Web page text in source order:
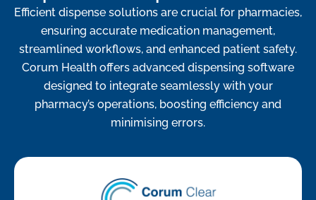
Efficient dispense solutions are crucial for pharmacies,
ensuring accurate medication management,
streamlined workflows, and enhanced patient safety.
Corum Health offers advanced dispensing software
designed to integrate seamlessly with your
pharmacy’s operations, boosting efficiency and
minimising errors.